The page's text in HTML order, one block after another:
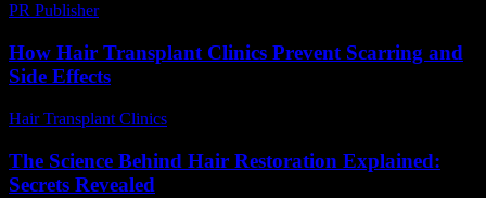
PR Publisher-
How Hair Transplant Clinics Prevent Scarring and
Side Effects
Hair Transplant Clinics
The Science Behind Hair Restoration Explained:
Secrets Revealed